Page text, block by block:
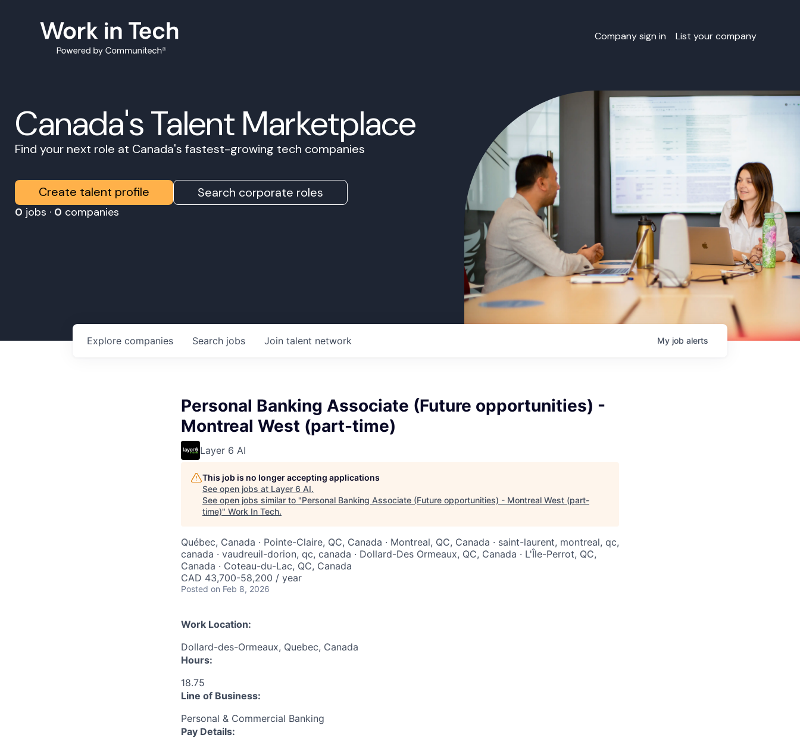
Company sign in List your company
Canada's Talent Marketplace
Find your next role at Canada's fastest-growing tech companies
Create talent profile Search corporate roles
0 jobs · 0 companies
Search jobs
Explore companies Join talent network My job alerts
Personal Banking Associate (Future opportunities) -
Montreal West (part-time)
Layer 6 AI
This job is no longer accepting applications
See open jobs at Layer 6 AI.
See open jobs similar to "Personal Banking Associate (Future opportunities) - Montreal West (part-
time)" Work In Tech.
Québec, Canada · Pointe-Claire, QC, Canada · Montreal, QC, Canada · saint-laurent, montreal, qc,
canada · vaudreuil-dorion, qc, canada · Dollard-Des Ormeaux, QC, Canada · L'Île-Perrot, QC,
Canada · Coteau-du-Lac, QC, Canada
CAD 43,700-58,200 / year
Posted on Feb 8, 2026
Work Location:
Dollard-des-Ormeaux, Quebec, Canada
Hours:
18.75
Line of Business:
Personal & Commercial Banking
Pay Details: